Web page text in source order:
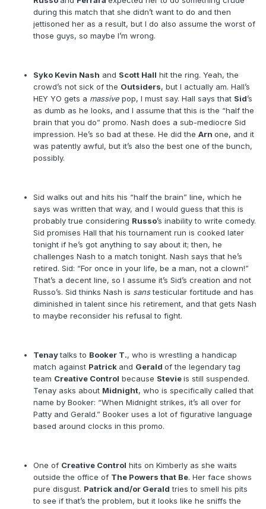
during this match that she didn’t want to do and then
jettisoned her as a result, but I do also assume the worst of
those guys, so maybe I’m wrong.
Syko Kevin Nash and Scott Hall hit the ring. Yeah, the
crowd’s not sick of the Outsiders, but I actually am. Hall’s
HEY YO gets a massive pop, I must say. Hall says that Sid’s
as dumb as he looks, and I assume that this is the “half the
brain that you do” promo. Nash does a sub-mediocre Sid
impression. He’s so bad at these. He did the Arn one, and it
was patently awful, but it’s also the best one of the bunch,
possibly.
Sid walks out and hits his “half the brain” line, which he
says was written that way, and I would guess that this is
probably true considering Russo’s inability to write comedy.
Sid promises Hall that his tournament run is cooked later
tonight if he’s got anything to say about it; then, he
challenges Nash to a match tonight. Nash says that he’s
retired. Sid: “For once in your life, be a man, not a clown!”
That’s a decent line, so I assume it’s Sid’s creation and not
Russo’s. Sid thinks Nash is sanstesticular fortitude and has
diminished in talent since his retirement, and that gets Nash
to maybe reconsider his refusal to fight.
Tenaytalks to Booker T., who is wrestling a handicap
match against Patrick and Gerald of the legendary tag
team Creative Control because Stevieis still suspended.
Tenay asks about Midnight, who is specifically called that
name by Booker: “When Midnight strikes, it’s all over for
Patty and Gerald.” Booker uses a lot of figurative language
based around clocks in this promo.
One of Creative Control hits on Kimberly as she waits
outside the office of The Powers that Be. Her face shows
pure disgust. Patrick and/or Gerald tries to smell his pits
to see if that’s the problem, but it looks like he sniffs the